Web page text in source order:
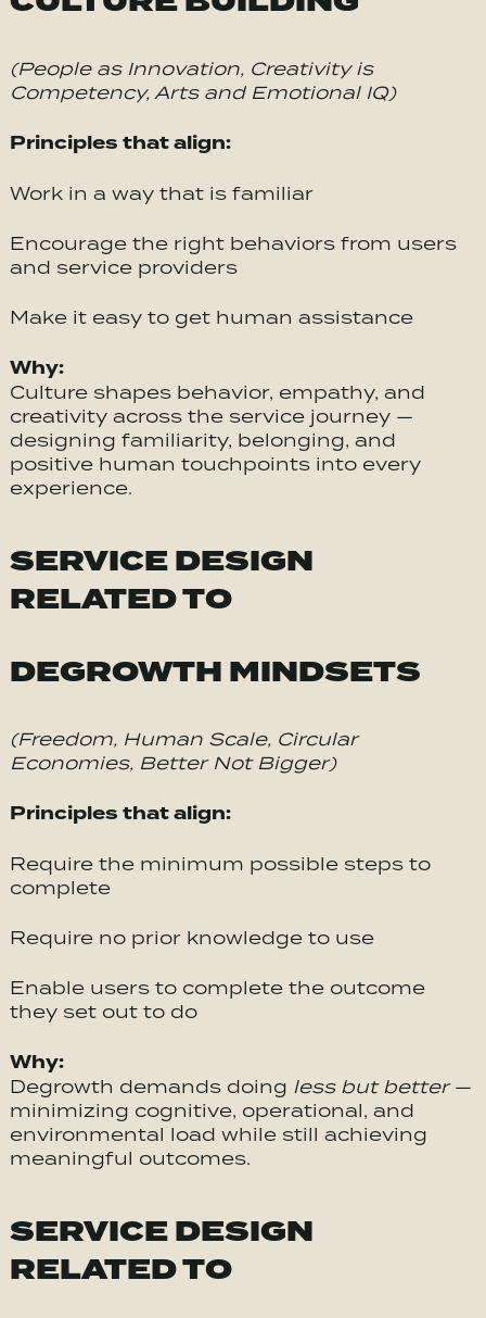
(People as Innovation, Creativity is
Competency, Arts and Emotional IQ)
Principles that align:
Work in a way that is familiar
Encourage the right behaviors from users
and service providers
Make it easy to get human assistance
Why:
Culture shapes behavior, empathy, and
creativity across the service journey —
designing familiarity, belonging, and
positive human touchpoints into every
experience.
SERVICE DESIGN
RELATED TO
DEGROWTH MINDSETS
(Freedom, Human Scale, Circular
Economies, Better Not Bigger)
Principles that align:
Require the minimum possible steps to
complete
Require no prior knowledge to use
Enable users to complete the outcome
they set out to do
Why:
Degrowth demands doing less but better—
minimizing cognitive, operational, and
environmental load while still achieving
meaningful outcomes.
SERVICE DESIGN
RELATED TO